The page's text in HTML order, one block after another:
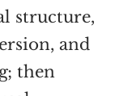
structure,
and
then